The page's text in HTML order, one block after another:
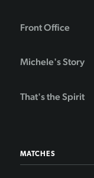
Front Office
Michele's Story
That's the Spirit
MATCHES